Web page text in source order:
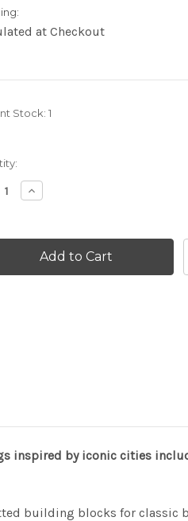
at Checkout
Stock: 1
Increase
Quantity
the
City
Blocks
by iconic cities
building blocks for